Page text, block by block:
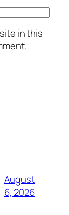
in this
August
6, 2026